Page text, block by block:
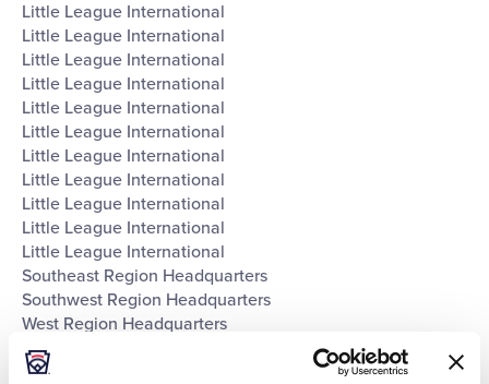
Little League International
Little League International
Little League International
Little League International
Little League International
Little League International
Little League International
Little League International
Little League International
Little League International
Little League International
Southeast Region Headquarters
Southwest Region Headquarters
West Region Headquarters
World of Little League Museum
World of Little League Museum